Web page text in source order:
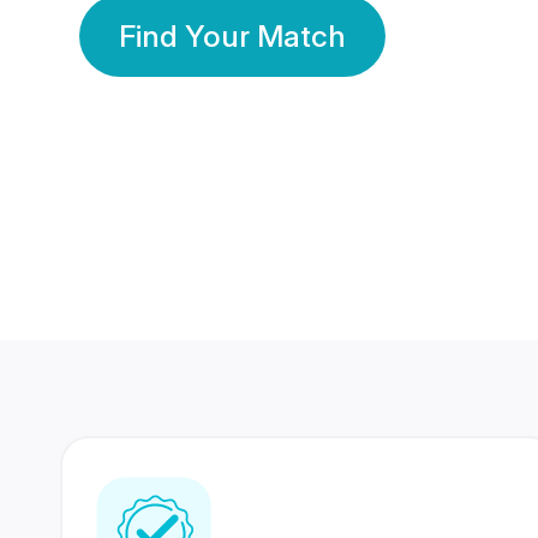
Find Your Match